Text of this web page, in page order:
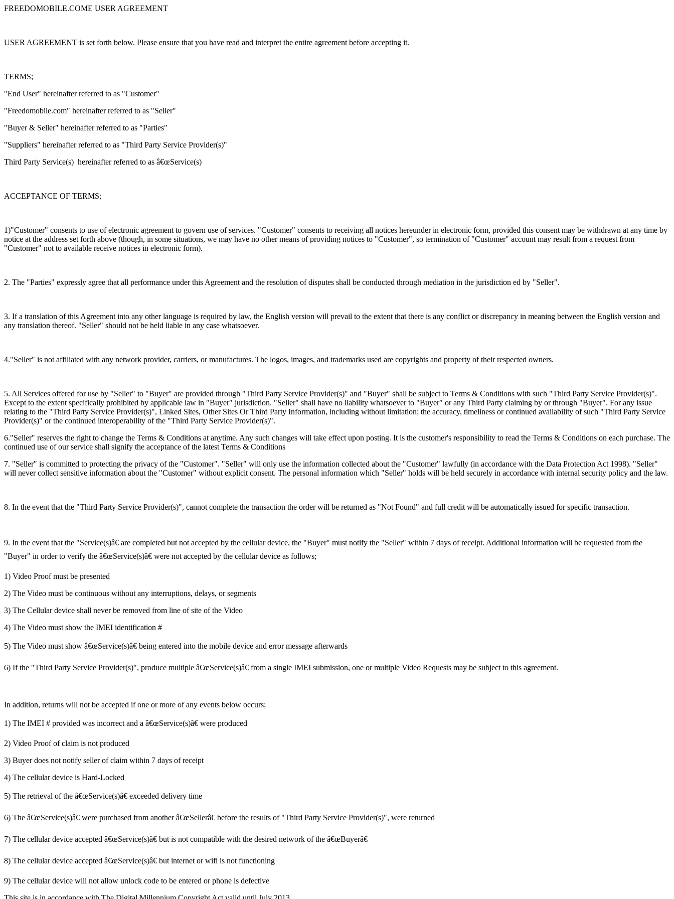
FREEDOMOBILE.COME USER AGREEMENT
USER AGREEMENT is set forth below. Please ensure that you have read and interpret the entire agreement before accepting it.
TERMS;
"End User" hereinafter referred to as "Customer"
"Freedomobile.com" hereinafter referred to as "Seller"
"Buyer & Seller" hereinafter referred to as "Parties"
"Suppliers" hereinafter referred to as "Third Party Service Provider(s)"
Third Party Service(s) hereinafter referred to as â€œService(s)
ACCEPTANCE OF TERMS;
1)"Customer" consents to use of electronic agreement to govern use of services. "Customer" consents to receiving all notices hereunder in electronic form, provided this consent may be withdrawn at any time by
notice at the address set forth above (though, in some situations, we may have no other means of providing notices to "Customer", so termination of "Customer" account may result from a request from
"Customer" not to available receive notices in electronic form).
2. The "Parties" expressly agree that all performance under this Agreement and the resolution of disputes shall be conducted through mediation in the jurisdiction ed by "Seller".
3. If a translation of this Agreement into any other language is required by law, the English version will prevail to the extent that there is any conflict or discrepancy in meaning between the English version and
any translation thereof. "Seller" should not be held liable in any case whatsoever.
4."Seller" is not affiliated with any network provider, carriers, or manufactures. The logos, images, and trademarks used are copyrights and property of their respected owners.
5. All Services offered for use by "Seller" to "Buyer" are provided through "Third Party Service Provider(s)" and "Buyer" shall be subject to Terms & Conditions with such "Third Party Service Provider(s)".
Except to the extent specifically prohibited by applicable law in "Buyer" jurisdiction. "Seller" shall have no liability whatsoever to "Buyer" or any Third Party claiming by or through "Buyer". For any issue
relating to the "Third Party Service Provider(s)", Linked Sites, Other Sites Or Third Party Information, including without limitation; the accuracy, timeliness or continued availability of such "Third Party Service
Provider(s)" or the continued interoperability of the "Third Party Service Provider(s)".
6."Seller" reserves the right to change the Terms & Conditions at anytime. Any such changes will take effect upon posting. It is the customer's responsibility to read the Terms & Conditions on each purchase. The
continued use of our service shall signify the acceptance of the latest Terms & Conditions
7. "Seller" is committed to protecting the privacy of the "Customer". "Seller" will only use the information collected about the "Customer" lawfully (in accordance with the Data Protection Act 1998). "Seller"
will never collect sensitive information about the "Customer" without explicit consent. The personal information which "Seller" holds will be held securely in accordance with internal security policy and the law.
8. In the event that the "Third Party Service Provider(s)", cannot complete the transaction the order will be returned as "Not Found" and full credit will be automatically issued for specific transaction.
9. In the event that the "Service(s)â€ are completed but not accepted by the cellular device, the "Buyer" must notify the "Seller" within 7 days of receipt. Additional information will be requested from the
"Buyer" in order to verify the â€œService(s)â€ were not accepted by the cellular device as follows;
1) Video Proof must be presented
2) The Video must be continuous without any interruptions, delays, or segments
3) The Cellular device shall never be removed from line of site of the Video
4) The Video must show the IMEI identification #
5) The Video must show â€œService(s)â€ being entered into the mobile device and error message afterwards
6) If the "Third Party Service Provider(s)", produce multiple â€œService(s)â€ from a single IMEI submission, one or multiple Video Requests may be subject to this agreement.
In addition, returns will not be accepted if one or more of any events below occurs;
1) The IMEI # provided was incorrect and a â€œService(s)â€ were produced
2) Video Proof of claim is not produced
3) Buyer does not notify seller of claim within 7 days of receipt
4) The cellular device is Hard-Locked
5) The retrieval of the â€œService(s)â€ exceeded delivery time
6) The â€œService(s)â€ were purchased from another â€œSellerâ€ before the results of "Third Party Service Provider(s)", were returned
7) The cellular device accepted â€œService(s)â€ but is not compatible with the desired network of the â€œBuyerâ€
8) The cellular device accepted â€œService(s)â€ but internet or wifi is not functioning
9) The cellular device will not allow unlock code to be entered or phone is defective